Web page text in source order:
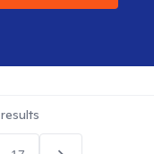
results